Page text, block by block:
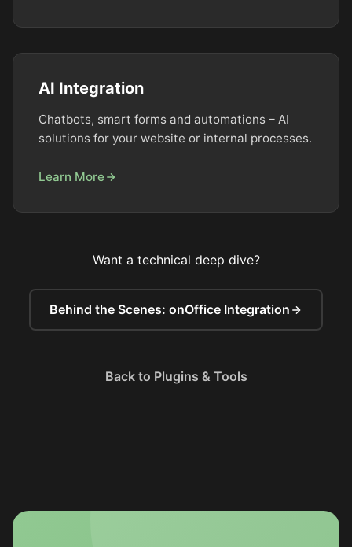
AI Integration
Chatbots, smart forms and automations – AI
solutions for your website or internal processes.
Learn More
Want a technical deep dive?
Behind the Scenes: onOffice Integration
Back to Plugins & Tools